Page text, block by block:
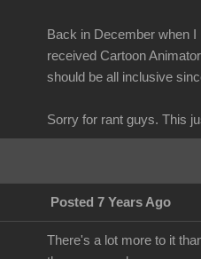
Back in December when
received Cartoon
should be all inclusive
Sorry for rant guys. This
Posted 7 Years Ago
There's a lot more to it